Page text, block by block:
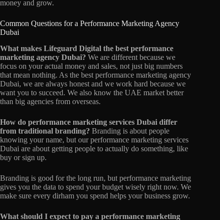
money and grow.
Common Questions for a Performance Marketing Agency
Dubai
What makes Lifeguard Digital the best performance
marketing agency Dubai? We are different because we
focus on your actual money and sales, not just big numbers
that mean nothing. As the best performance marketing agency
Dubai, we are always honest and we work hard because we
want you to succeed. We also know the UAE market better
than big agencies from overseas.
How do performance marketing services Dubai differ
from traditional branding? Branding is about people
knowing your name, but our performance marketing services
Dubai are about getting people to actually do something, like
buy or sign up.
Branding is good for the long run, but performance marketing
gives you the data to spend your budget wisely right now. We
make sure every dirham you spend helps your business grow.
What should I expect to pay a performance marketing